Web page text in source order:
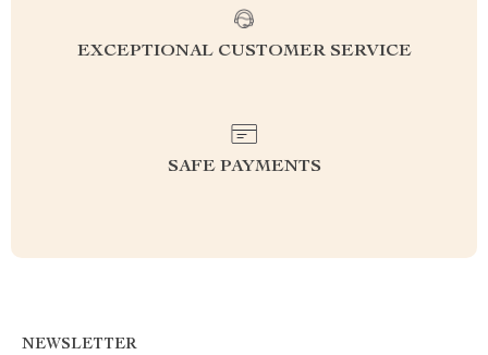
EXCEPTIONAL CUSTOMER SERVICE
SAFE PAYMENTS
NEWSLETTER